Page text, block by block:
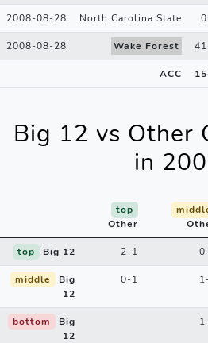
2008-08-28 North Carolina State 0
2008-08-28 Wake Forest 41
ACC 15
Big 12 vs Other
in
top
Other
top Big 12 2-1
middle
Big
12
0-1
bottom
Big
12